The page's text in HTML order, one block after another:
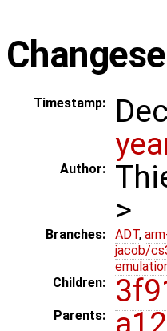
Timestamp:
Author:
>
Branches: ADT,
jacob/
Children:
Parents: